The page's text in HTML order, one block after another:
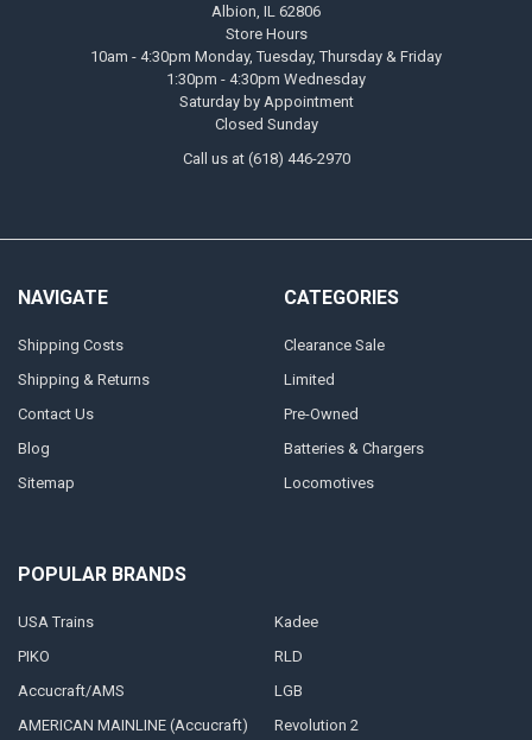
Albion, IL 62806
Store Hours
10am - 4:30pm Monday, Tuesday, Thursday & Friday
1:30pm - 4:30pm Wednesday
Saturday by Appointment
Closed Sunday
Call us at (618) 446-2970
NAVIGATE
Shipping Costs
Shipping & Returns
Contact Us
Blog
Sitemap
CATEGORIES
Clearance Sale
Limited
Pre-Owned
Batteries & Chargers
Locomotives
POPULAR BRANDS
USA Trains
PIKO
Accucraft/AMS
AMERICAN MAINLINE (Accucraft)
Kadee
RLD
LGB
Revolution 2